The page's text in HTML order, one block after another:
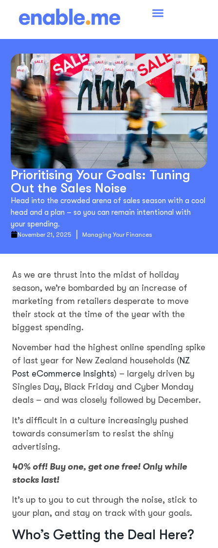
Prioritising Your Goals: Tuning
Out the Sales Noise
Head into the crowded arena of sales season with a cool
head and a plan – so you can remain intentional with
your spending.
November 21, 2025 Managing Your Finances
As we are thrust into the midst of holiday
season, we’re bombarded by an increase of
marketing from retailers desperate to move
their stock at the time of the year with the
biggest spending.
November had the highest online spending spike
of last year for New Zealand households (NZ
Post eCommerce Insights) – largely driven by
Singles Day, Black Friday and Cyber Monday
deals – and was closely followed by December.
It’s difficult in a culture increasingly pushed
towards consumerism to resist the shiny
advertising.
40% off! Buy one, get one free! Only while
stocks last!
It’s up to you to cut through the noise, stick to
your plan, and stay on track with your goals.
Who’s Getting the Deal Here?